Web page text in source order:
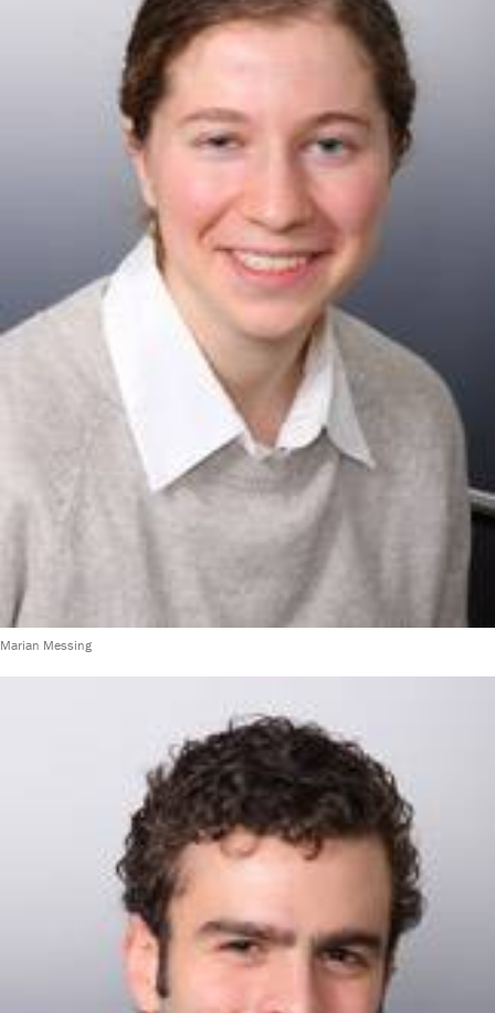
Marian Messing